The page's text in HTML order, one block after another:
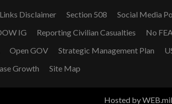
Links Disclaimer Section 508 Social Media
IG Reporting Civilian Casualties
No
Open GOV Strategic Management Plan
Growth
Site Map
Hosted by WEB.mil